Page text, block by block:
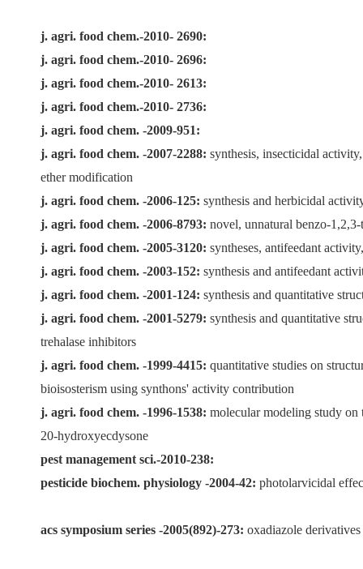
j. agri. food chem.-2010- 2690:
j. agri. food chem.-2010- 2696:
j. agri. food chem.-2010- 2613:
j. agri. food chem.-2010- 2736:
j. agri. food chem. -2009-951:
j. agri. food chem. -2007-2288: synthesis, insecticidal
ether modification
j. agri. food chem. -2006-125: synthesis and herbicidal
j. agri. food chem. -2006-8793: novel, unnatural benzo-
j. agri. food chem. -2005-3120: syntheses, antifeedant
j. agri. food chem. -2003-152: synthesis and antifeedant
j. agri. food chem. -2001-124: synthesis and quantitative
j. agri. food chem. -2001-5279: synthesis and quantitative
trehalase inhibitors
j. agri. food chem. -1999-4415: quantitative studies on
bioisosterism using synthons' activity contribution
j. agri. food chem. -1996-1538: molecular modeling study
20-hydroxyecdysone
pest management sci.-2010-238:
pesticide biochem. physiology -2004-42: photolarvicidal
acs symposium series -2005(892)-273: oxadiazole